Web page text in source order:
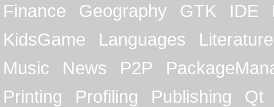
Finance
Geography GTK IDE
KidsGame
Languages
Literature
Music
News P2P
Printing
Profiling Publishing
Qt